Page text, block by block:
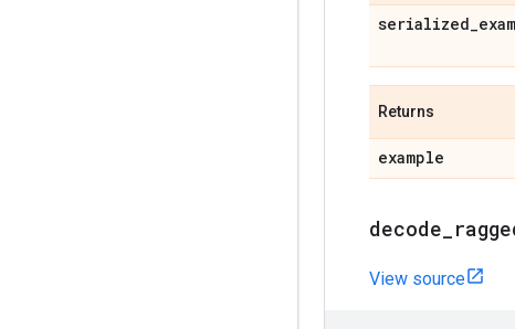
serialized_
Returns
example
decode
View source